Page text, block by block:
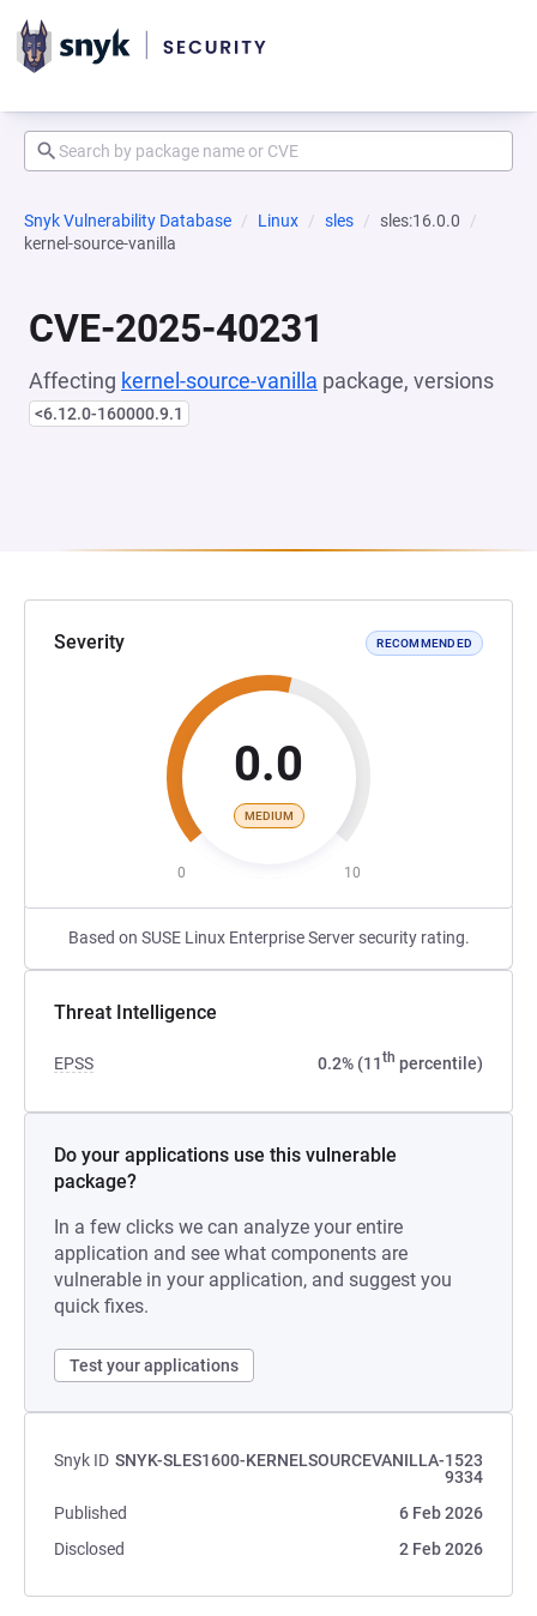
Snyk Vulnerability Database Linux sles
sles:16.0.0
kernel-source-vanilla
CVE-2025-40231
Affecting kernel-source-vanilla package, versions
<6.12.0-160000.9.1
Severity RECOMMENDED
0.0
MEDIUM
0 10
Based on SUSE Linux Enterprise Server security rating.
Threat Intelligence
EPSS 0.2% (11th percentile)
Do your applications use this vulnerable
package?
In a few clicks we can analyze your entire
application and see what components are
vulnerable in your application, and suggest you
quick fixes.
Test your applications
Snyk ID SNYK-SLES1600-KERNELSOURCEVANILLA-1523
9334
Published
6 Feb 2026
Disclosed
2 Feb 2026